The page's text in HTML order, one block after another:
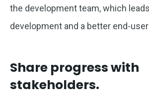
the development team, which
development and a better end-
Share progress with
stakeholders.